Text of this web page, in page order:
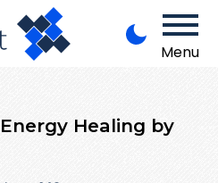
Menu
Healing by